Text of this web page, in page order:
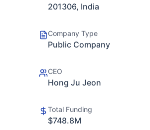
201306, India
Company Type
Public Company
CEO
Hong Ju Jeon
Total Funding
$748.8M